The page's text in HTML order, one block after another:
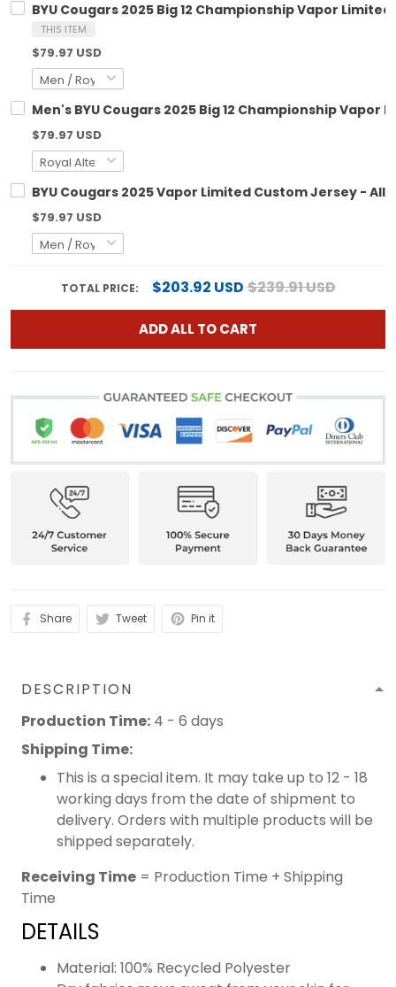
BYU Cougars 2025 Big 12 Championship Vapor
THIS ITEM
$79.97 USD
Men's BYU Cougars 2025 Big 12 Championship Vapor
$79.97 USD
BYU Cougars 2025 Vapor Limited Custom Jersey - All
$79.97 USD
TOTAL PRICE: $203.92 USD$239.91 USD
ADD ALL TO CART
Share Tweet Pin it
DESCRIPTION
Production Time: 4 - 6 days
Shipping Time:
This is a special item. It may take up to 12 - 18
working days from the date of shipment to
delivery. Orders with multiple products will be
shipped separately.
Receiving Time = Production Time + Shipping
Time
DETAILS
Material: 100% Recycled Polyester